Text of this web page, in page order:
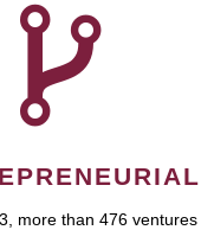
more than 476 ventures